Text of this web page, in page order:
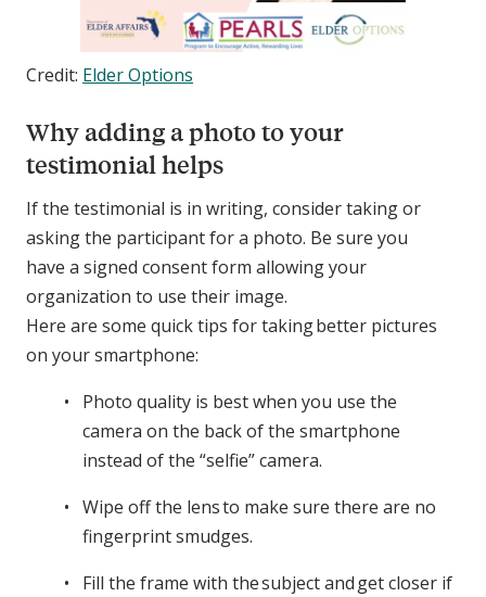
Credit: Elder Options
Why adding a photo to your
testimonial helps
If the testimonial is in writing, consider taking or
asking the participant for a photo. Be sure you
have a signed consent form allowing your
organization to use their image.
Here are some quick tips for taking better pictures
on your smartphone:
Photo quality is best when you use the
camera on the back of the smartphone
instead of the “selfie” camera.
Wipe off the lens to make sure there are no
fingerprint smudges.
Fill the frame with the subject and get closer if